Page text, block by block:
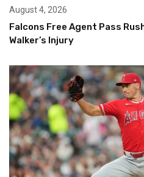
August 4, 2026
Falcons Free Agent Pass
Walker’s Injury